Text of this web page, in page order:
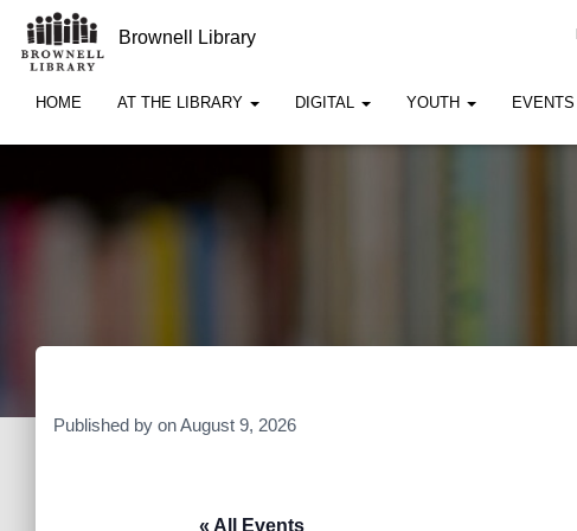
Brownell Library
HOME AT THE LIBRARY DIGITAL YOUTH EVENTS
Published by onAugust 9, 2026
« All Events